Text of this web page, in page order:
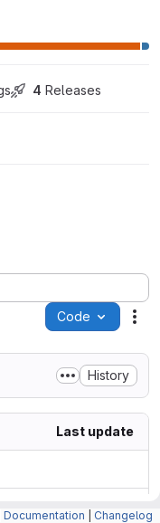
4 Releases
Code
History
Last update
Documentation Changelog